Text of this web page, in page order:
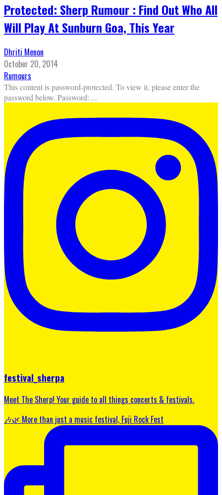
Protected: Sherp Rumour : Find Out Who All
Will Play At Sunburn Goa, This Year
Dhriti Menon
October 20, 2014
Rumours
This content is password-protected. To view it, please enter the
password below. Password: ...
festival_sherpa
Meet The Sherp! Your guide to all things concerts & festivals.
🎶🌿 More than just a music festival, Fuji Rock Fest